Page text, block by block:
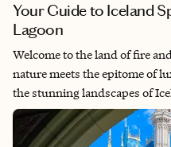
Your Guide to Iceland
Lagoon
Welcome to the land of fire
nature meets the epitome of
the stunning landscapes of
the Blue Lagoon. Renowned
therapeutic properties, the